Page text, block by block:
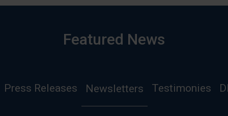
Featured News
Press Releases Newsletters Testimonies